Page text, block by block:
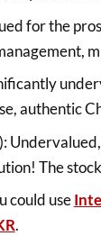
for the
authentic
The
could use
.